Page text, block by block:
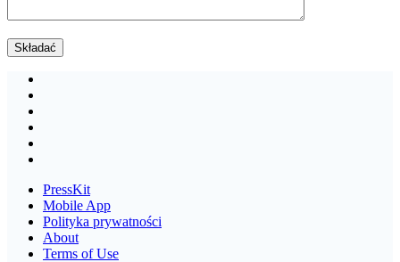
PressKit
Mobile App
Polityka prywatności
About
Terms of Use